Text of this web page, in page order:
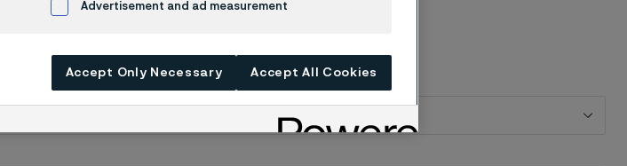
Advertisement and ad measurement
Accept Only Necessary Accept All Cookies